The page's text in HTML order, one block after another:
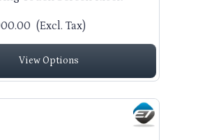
(Excl. Tax)
View Options